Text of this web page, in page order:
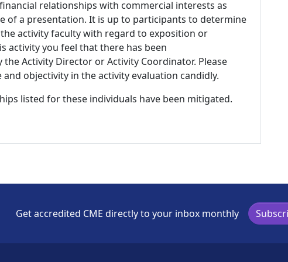
relationships with commercial interests as
of a presentation. It is up to participants to determine
activity faculty with regard to exposition or
activity you feel that there has been
Activity Director or Activity Coordinator. Please
objectivity in the activity evaluation candidly.
listed for these individuals have been mitigated.
Get accredited CME directly to your inbox monthly